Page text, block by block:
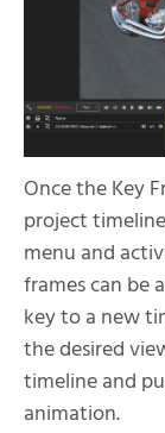
Once the Key
project
menu and
frames can be
key to a new
the desired
timeline and
animation.